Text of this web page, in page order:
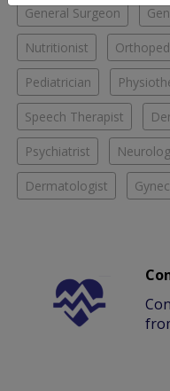
General Surgeon
Nutritionist
Pediatrician
Speech Therapist
Psychiatrist
Dermatologist